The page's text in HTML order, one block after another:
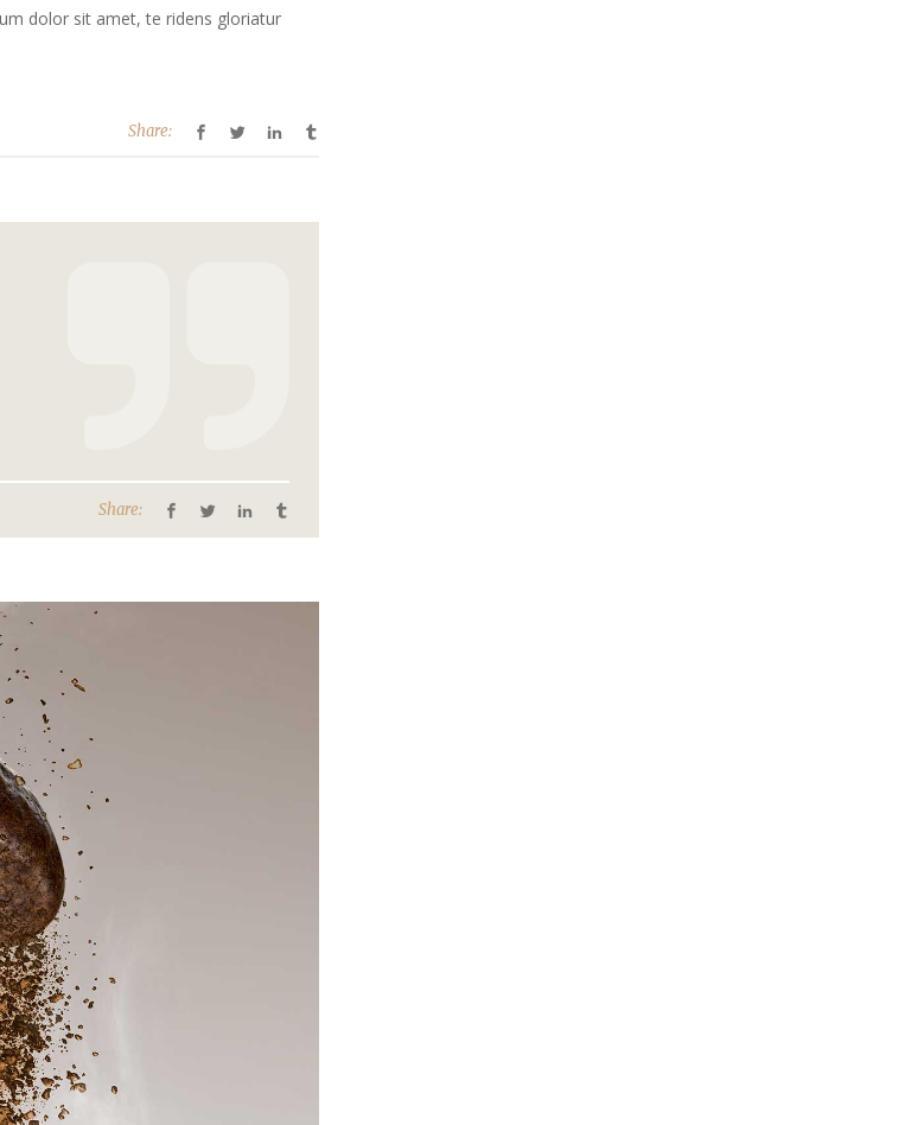
te
dolor sit amet, te ridens gloriatur
Share:
Share: